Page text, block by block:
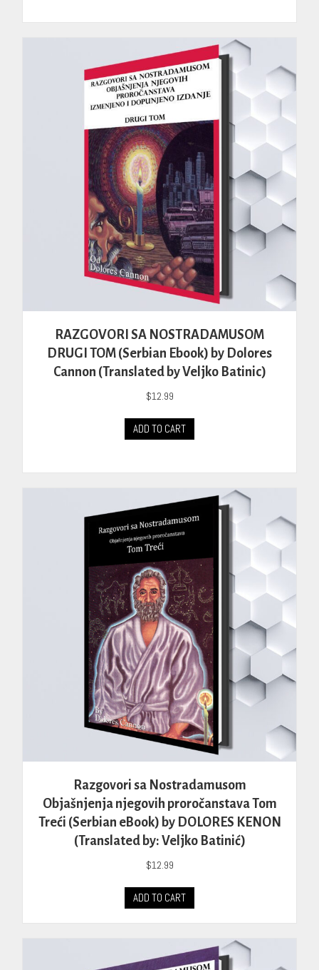
RAZGOVORI SA NOSTRADAMUSOM
DRUGI TOM (Serbian Ebook) by Dolores
Cannon (Translated by Veljko Batinic)
$12.99
ADD TO CART
Razgovori sa Nostradamusom
Objašnjenja njegovih proročanstava Tom
Treći (Serbian eBook) by DOLORES KENON
(Translated by: Veljko Batinić)
$12.99
ADD TO CART